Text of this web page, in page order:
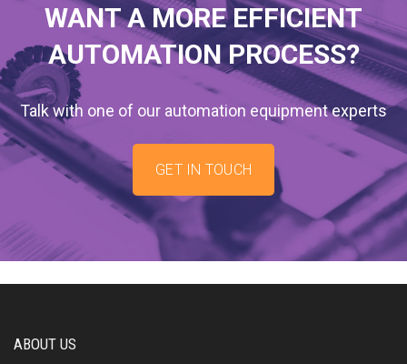
WANT A MORE EFFICIENT
AUTOMATION PROCESS?
Talk with one of our automation equipment experts
GET IN TOUCH
ABOUT US